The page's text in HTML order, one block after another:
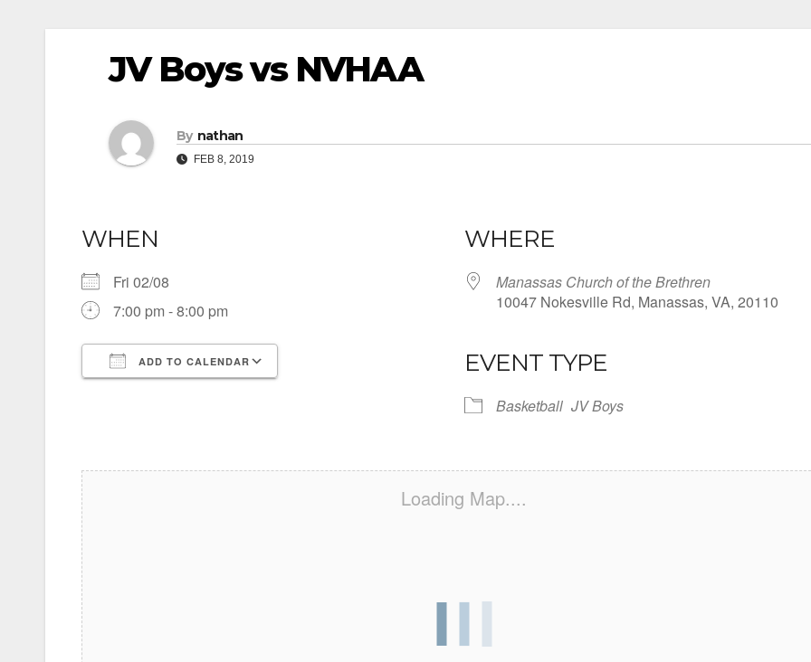
JV Boys vs NVHAA
By nathan
FEB 8, 2019
WHEN
Fri 02/08
7:00 pm - 8:00 pm
ADD TO CALENDAR
WHERE
Manassas Church of the Brethren
10047 Nokesville Rd, Manassas, VA, 20110
EVENT TYPE
Basketball JV Boys
Loading Map....